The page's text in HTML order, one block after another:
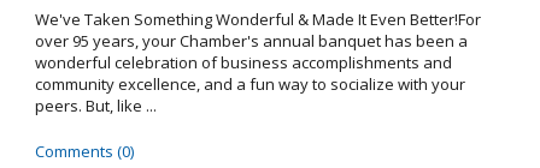
We've Taken Something Wonderful & Made It Even Better!For
over 95 years, your Chamber's annual banquet has been a
wonderful celebration of business accomplishments and
community excellence, and a fun way to socialize with your
peers. But, like ...
Comments (0)